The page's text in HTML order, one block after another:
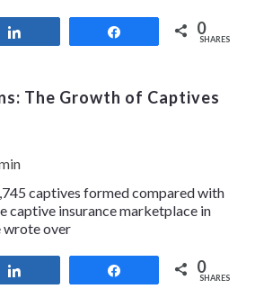
0
SHARES
The Growth of Captives
captives formed compared with
captive insurance marketplace in
wrote over
0
SHARES